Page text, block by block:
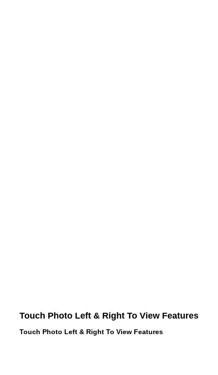
Touch Photo Left & Right To View Features
Touch Photo Left & Right To View Features